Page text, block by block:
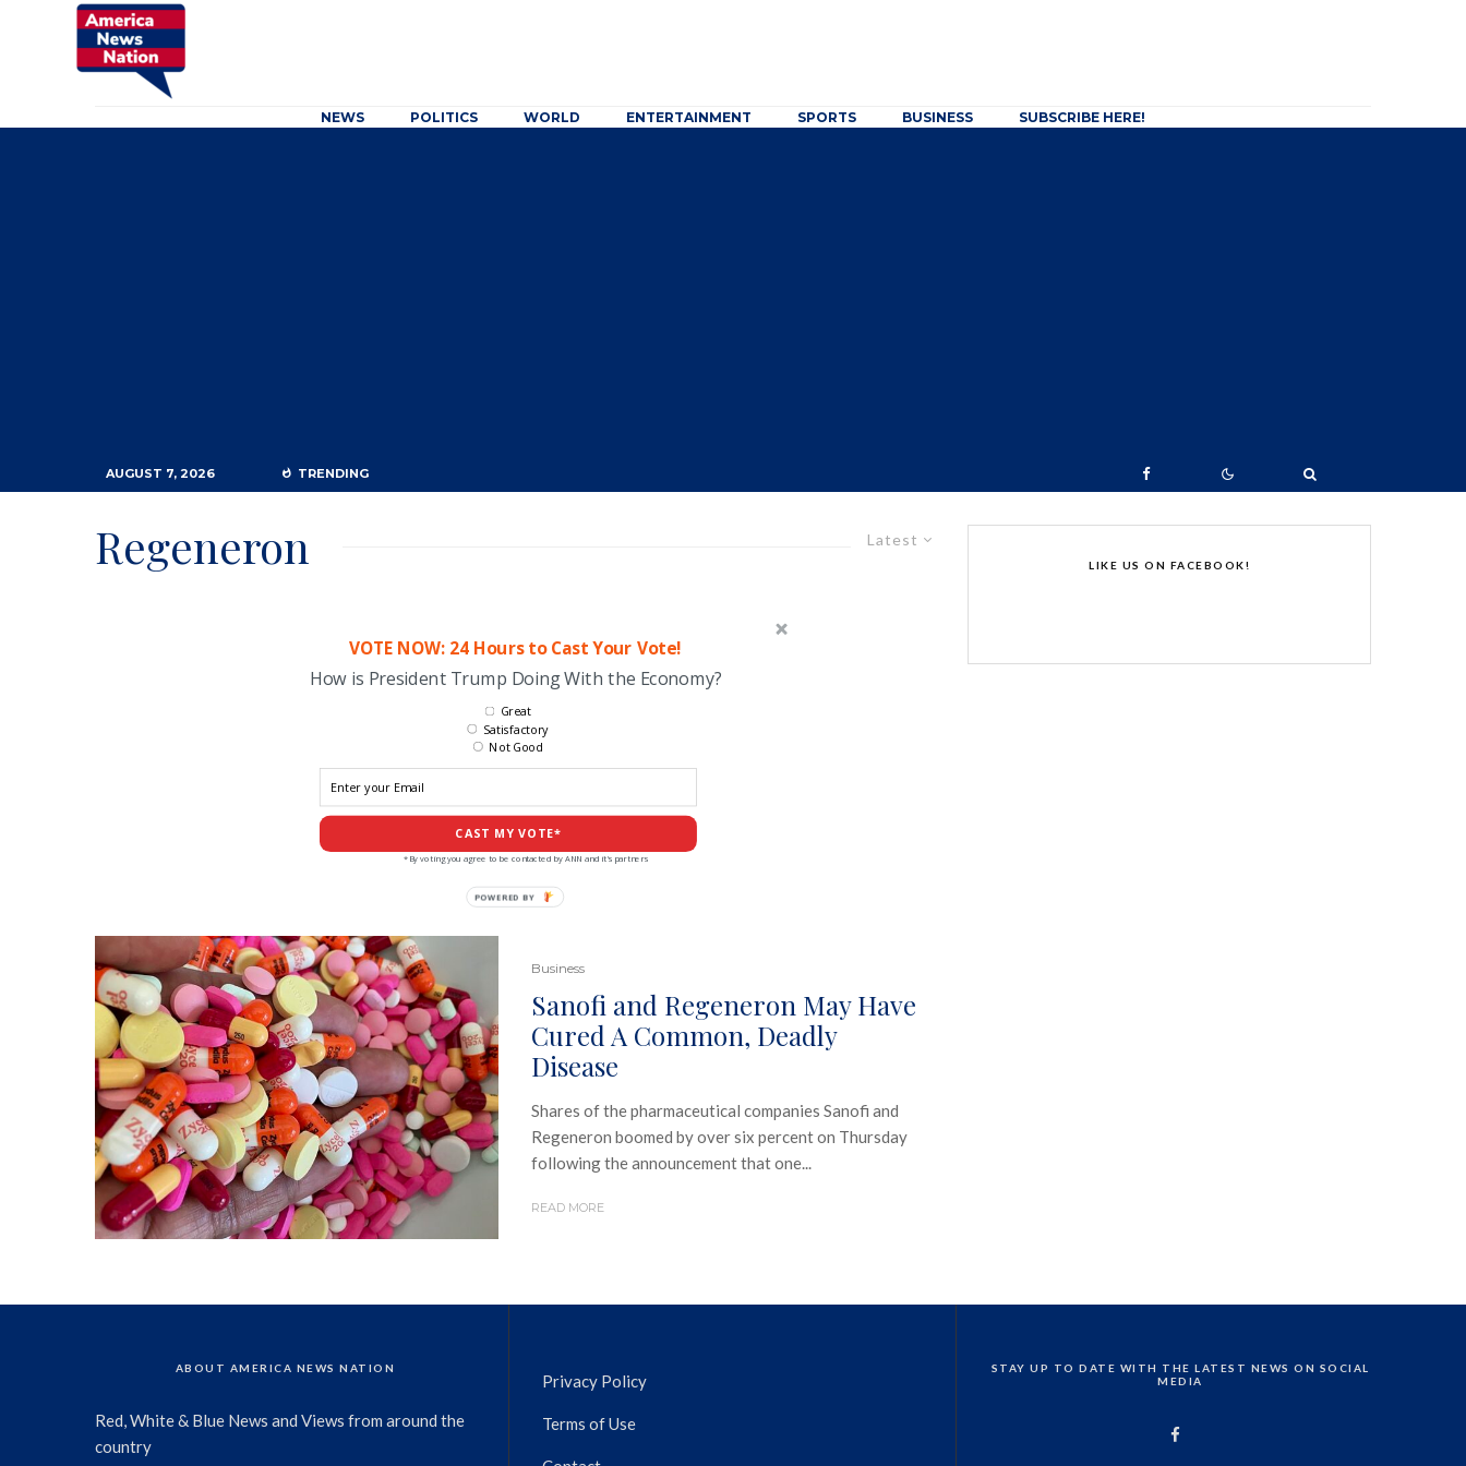
NEWS POLITICS WORLD ENTERTAINMENT SPORTS BUSINESS SUBSCRIBE HERE!
AUGUST 7, 2026 TRENDING
Latest
Regeneron
VOTE NOW: 24 Hours to Cast Your Vote!
How is President Trump Doing With the Economy?
CAST MY VOTE*
Great
Satisfactory
Not Good
*By voting you agree to be contacted by ANN and it's partners
Business
Sanofi and Regeneron May Have
Cured A Common, Deadly
Disease
Shares of the pharmaceutical companies Sanofi and
Regeneron boomed by over six percent on Thursday
following the announcement that one...
READ MORE
LIKE US ON FACEBOOK!
ABOUT AMERICA NEWS NATION
Red, White & Blue News and Views from around the
country
Privacy Policy
Terms of Use
STAY UP TO DATE WITH THE LATEST NEWS ON SOCIAL
MEDIA